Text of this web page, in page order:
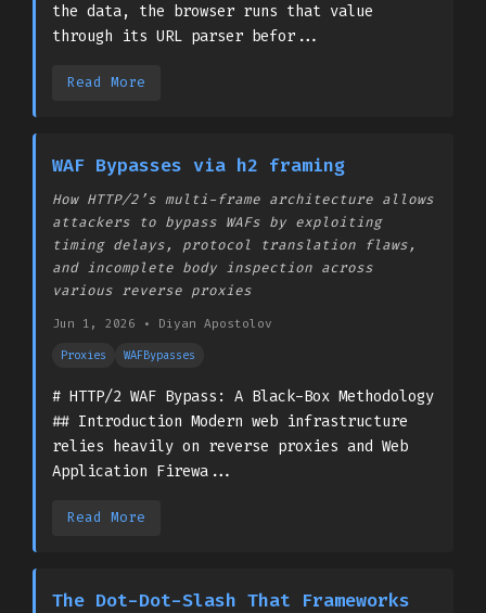
the data, the browser runs that value
through its URL parser befor...
Read More
WAF Bypasses via h2 framing
How HTTP/2’s multi-frame architecture allows
attackers to bypass WAFs by exploiting
timing delays, protocol translation flaws,
and incomplete body inspection across
various reverse proxies
Jun 1, 2026 • Diyan Apostolov
Proxies WAFBypasses
# HTTP/2 WAF Bypass: A Black-Box Methodology
## Introduction Modern web infrastructure
relies heavily on reverse proxies and Web
Application Firewa...
Read More
The Dot-Dot-Slash That Frameworks